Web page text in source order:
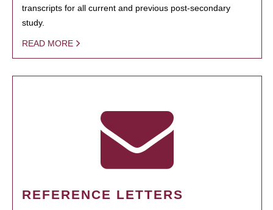
transcripts for all current and previous post-secondary
study.
READ MORE
REFERENCE LETTERS